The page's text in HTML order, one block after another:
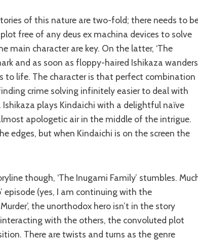
free of any deus ex machina devices to solve
main character are key. On the latter, ‘The
and as soon as floppy-haired Ishikaza wanders
to life. The character is that perfect combination
crime solving infinitely easier to deal with
plays Kindaichi with a delightful naïve
apologetic air in the middle of the intrigue.
edges, but when Kindaichi is on the screen the
episode (yes, I am continuing with the
the unorthodox hero isn’t in the story
with the others, the convoluted plot
There are twists and turns as the genre